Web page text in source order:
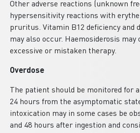
Other adverse reactions (unknown
hypersensitivity reactions with
pruritus. Vitamin B12 deficiency and
may also occur. Haemosiderosis
excessive or mistaken therapy.
Overdose
The patient should be monitored for
24 hours from the asymptomatic
intoxication may in some cases be
and 48 hours after ingestion and